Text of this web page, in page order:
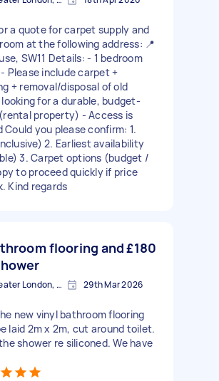
a quote for carpet supply and
at the following address: 📍
SW11 Details: - 1 bedroom
Please include carpet +
+ removal/disposal of old
for a durable, budget-
property) - Access is
you please confirm: 1.
2. Earliest availability
3. Carpet options (budget /
to proceed quickly if price
Kind regards
flooring and£180
Nine Elms, Greater London, SW8 29th Mar 2026
new vinyl bathroom flooring
laid 2m x 2m, cut around toilet.
shower re siliconed. We have